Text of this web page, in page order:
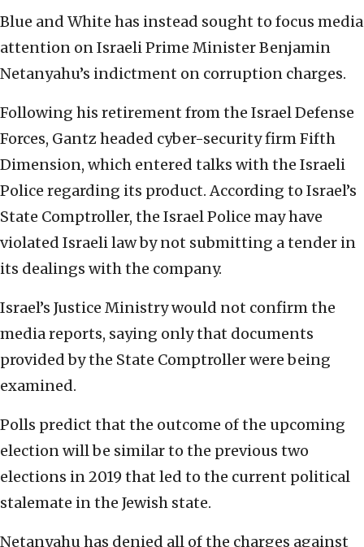
Blue and White has instead sought to focus media
attention on Israeli Prime Minister Benjamin
Netanyahu’s indictment on corruption charges.
Following his retirement from the Israel Defense
Forces, Gantz headed cyber-security firm Fifth
Dimension, which entered talks with the Israeli
Police regarding its product. According to Israel’s
State Comptroller, the Israel Police may have
violated Israeli law by not submitting a tender in
its dealings with the company.
Israel’s Justice Ministry would not confirm the
media reports, saying only that documents
provided by the State Comptroller were being
examined.
Polls predict that the outcome of the upcoming
election will be similar to the previous two
elections in 2019 that led to the current political
stalemate in the Jewish state.
Netanyahu has denied all of the charges against